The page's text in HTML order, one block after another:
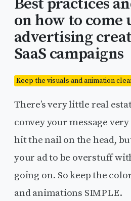
Best practices
on how to come
advertising
SaaS campaigns
Keep the visuals and animation
There’s very little real
convey your message
hit the nail on the head,
your ad to be overstuff
going on. So keep the
and animations SIMPLE.